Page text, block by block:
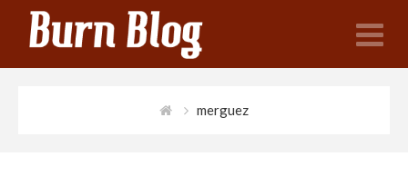
merguez